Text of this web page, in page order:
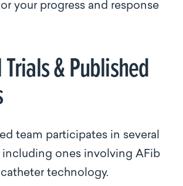
your progress and response
& Published
team participates in several
including ones involving AFib
technology.